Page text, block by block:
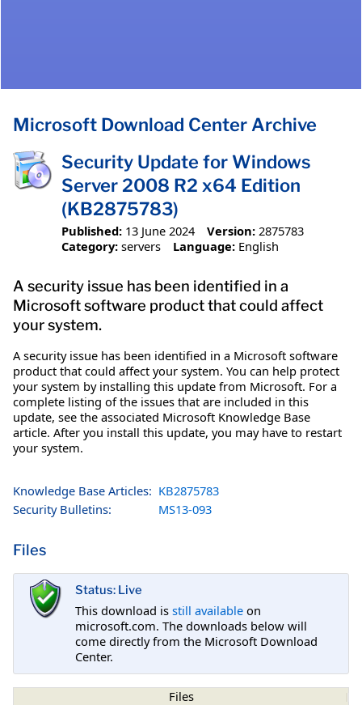
Microsoft Download Center Archive
Security Update for Windows
Server 2008 R2 x64 Edition
(KB2875783)
Published: 13 June 2024 Version: 2875783
Category: servers Language: English
A security issue has been identified in a
Microsoft software product that could affect
your system.
A security issue has been identified in a Microsoft software
product that could affect your system. You can help protect
your system by installing this update from Microsoft. For a
complete listing of the issues that are included in this
update, see the associated Microsoft Knowledge Base
article. After you install this update, you may have to restart
your system.
Knowledge Base Articles: KB2875783
Security Bulletins:
MS13-093
Files
Status: Live
This download is still available on
microsoft.com. The downloads below will
come directly from the Microsoft Download
Center.
Files